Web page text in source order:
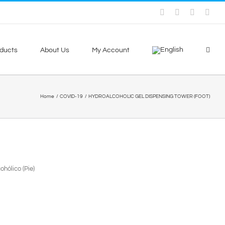
Facebook
Skype
About Us My Account
Home COVID-19 HYDROALCOHOLIC GEL DISPENSING TOWER (FOOT)